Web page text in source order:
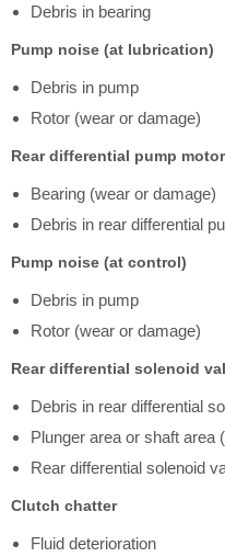
Debris in bearing
Pump noise (at lubrication)
Debris in pump
Rotor (wear or damage)
Rear differential pump
Bearing (wear or damage)
Debris in rear differential
Pump noise (at control)
Debris in pump
Rotor (wear or damage)
Rear differential solenoid
Debris in rear differential
Plunger area or shaft area
Rear differential solenoid
Clutch chatter
Fluid deterioration